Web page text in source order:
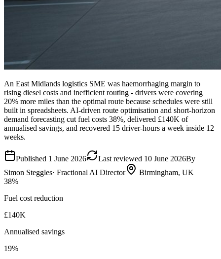
An East Midlands logistics SME was haemorrhaging margin to
rising diesel costs and inefficient routing - drivers were covering
20% more miles than the optimal route because schedules were still
built in spreadsheets. AI-driven route optimisation and short-horizon
demand forecasting cut fuel costs 38%, delivered £140K of
annualised savings, and recovered 15 driver-hours a week inside 12
weeks.
Published 1 June 2026 Last reviewed 10 June 2026By
Simon Steggles· Fractional AI Director
Birmingham, UK
38%
Fuel cost reduction
£140K
Annualised savings
19%